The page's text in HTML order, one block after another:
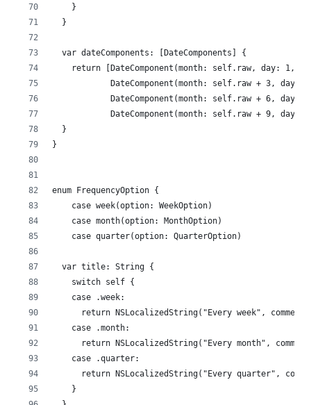
    }
  }
  var dateComponents: [DateComponents] {
return [DateComponent(month: self.raw, day: 1,
DateComponent(month: self.raw + 3, day:
DateComponent(month: self.raw + 6, day:
DateComponent(month: self.raw + 9, day:
  }
}
enum FrequencyOption {
    case week(option: WeekOption)
    case month(option: MonthOption)
    case quarter(option: QuarterOption)
  var title: String {
    switch self {
    case .week:
return NSLocalizedString("Every week",
    case .month:
return NSLocalizedString("Every month",
    case .quarter:
return NSLocalizedString("Every quarter",
    }